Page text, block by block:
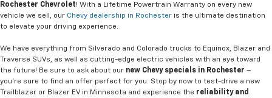
Rochester Chevrolet! With a Lifetime Powertrain Warranty on every new
vehicle we sell, our Chevy dealership in Rochester is the ultimate destination
to elevate your driving experience.
We have everything from Silverado and Colorado trucks to Equinox, Blazer and
Traverse SUVs, as well as cutting-edge electric vehicles with an eye toward
the future! Be sure to ask about our new Chevy specials in Rochester –
you're sure to find an offer perfect for you. Stop by now to test-drive a new
Trailblazer or Blazer EV in Minnesota and experience the reliability and